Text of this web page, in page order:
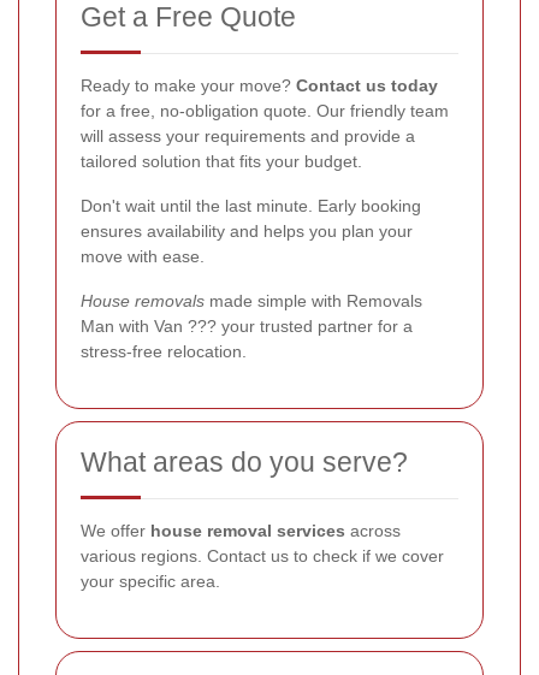
Get a Free Quote
Ready to make your move? Contact us today
for a free, no-obligation quote. Our friendly team
will assess your requirements and provide a
tailored solution that fits your budget.
Don't wait until the last minute. Early booking
ensures availability and helps you plan your
move with ease.
House removals made simple with Removals
Man with Van ??? your trusted partner for a
stress-free relocation.
What areas do you serve?
We offer house removal services across
various regions. Contact us to check if we cover
your specific area.